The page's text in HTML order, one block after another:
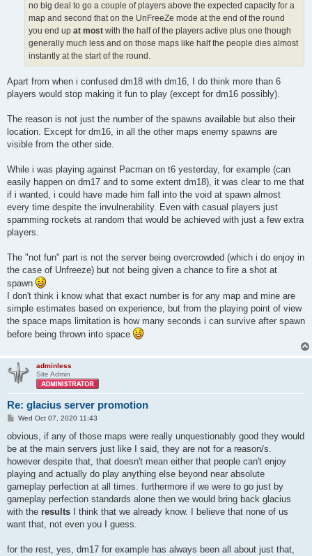
no big deal to go a couple of players above the expected capacity for a
map and second that on the UnFreeZe mode at the end of the round
you end up at most with the half of the players active plus one though
generally much less and on those maps like half the people dies almost
instantly at the start of the round.
Apart from when i confused dm18 with dm16, I do think more than 6
players would stop making it fun to play (except for dm16 possibly).
The reason is not just the number of the spawns available but also their
location. Except for dm16, in all the other maps enemy spawns are
visible from the other side.
While i was playing against Pacman on t6 yesterday, for example (can
easily happen on dm17 and to some extent dm18), it was clear to me that
if i wanted, i could have made him fall into the void at spawn almost
every time despite the invulnerability. Even with casual players just
spamming rockets at random that would be achieved with just a few extra
players.
The "not fun" part is not the server being overcrowded (which i do enjoy in
the case of Unfreeze) but not being given a chance to fire a shot at
spawn
I don't think i know what that exact number is for any map and mine are
simple estimates based on experience, but from the playing point of view
the space maps limitation is how many seconds i can survive after spawn
before being thrown into space
adminless
Site Admin
Re: glacius server promotion
P
s
Wed Oct 07, 2020 11:43
obvious, if any of those maps were really unquestionably good they would
be at the main servers just like I said, they are not for a reason/s.
however despite that, that doesn't mean either that people can't enjoy
playing and actually do play anything else beyond near absolute
gameplay perfection at all times. furthermore if we were to go just by
gameplay perfection standards alone then we would bring back glacius
with the results I think that we already know. I believe that none of us
want that, not even you I guess.
for the rest, yes, dm17 for example has always been all about just that,